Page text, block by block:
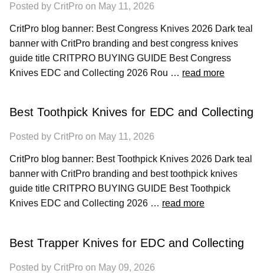
Posted by CritPro on May 11, 2026
CritPro blog banner: Best Congress Knives 2026 Dark teal
banner with CritPro branding and best congress knives
guide title CRITPRO BUYING GUIDE Best Congress
Knives EDC and Collecting 2026 Rou … read more
Best Toothpick Knives for EDC and Collecting
Posted by CritPro on May 11, 2026
CritPro blog banner: Best Toothpick Knives 2026 Dark teal
banner with CritPro branding and best toothpick knives
guide title CRITPRO BUYING GUIDE Best Toothpick
Knives EDC and Collecting 2026 … read more
Best Trapper Knives for EDC and Collecting
Posted by CritPro on May 09, 2026